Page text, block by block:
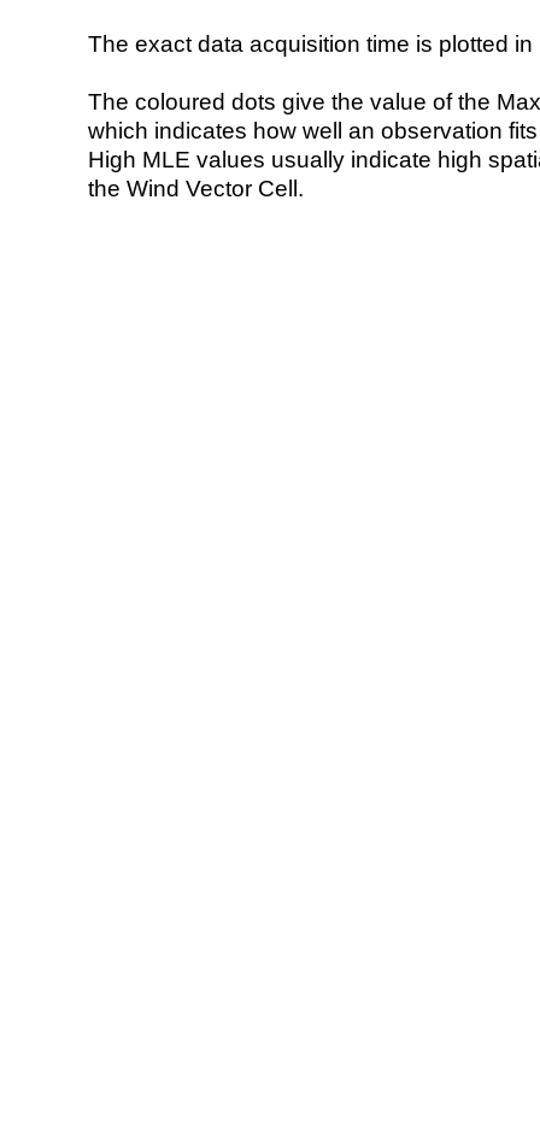
The exact data acquisition time is plotted
The coloured dots give the value of the
which indicates how well an observation
High MLE values usually indicate high
the Wind Vector Cell.